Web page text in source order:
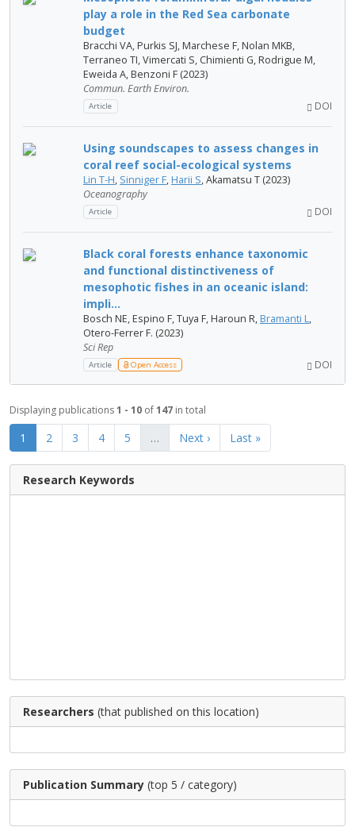
play a role in the Red Sea carbonate
budget
Bracchi VA, Purkis SJ, Marchese F, Nolan MKB,
Terraneo TI, Vimercati S, Chimienti G, Rodrigue M,
Eweida A, Benzoni F (2023)
Commun. Earth Environ.
Article DOI
Using soundscapes to assess changes in
coral reef social-ecological systems
Lin T-H, Sinniger F, Harii S, Akamatsu T (2023)
Oceanography
Article DOI
Black coral forests enhance taxonomic
and functional distinctiveness of
mesophotic fishes in an oceanic island:
impli...
Bosch NE, Espino F, Tuya F, Haroun R, Bramanti L,
Otero-Ferrer F. (2023)
Sci Rep
Article Open Access DOI
Displaying publications1 - 10 of147 in total
1 2 3 4 5 … Next › Last »
Research Keywords
Researchers (that published on this location)
Publication Summary (top 5 / category)